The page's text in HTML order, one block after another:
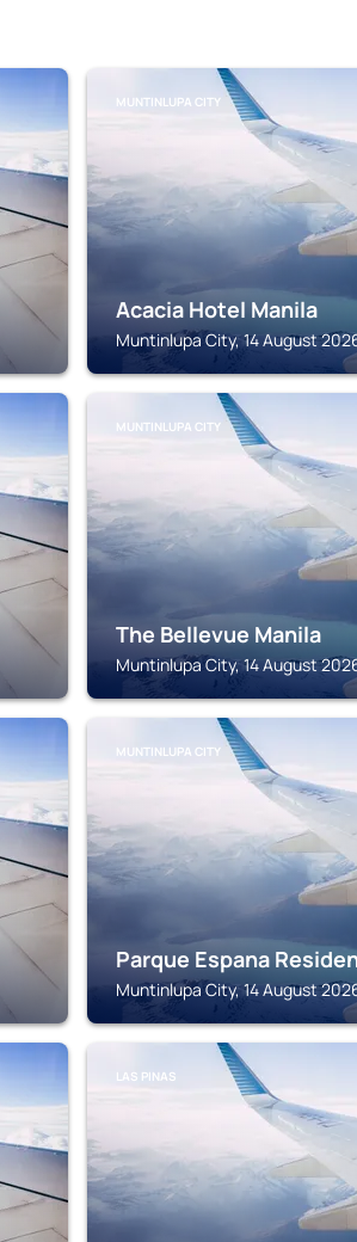
MUNTINLUPA CITY
Acacia Hotel Manila
Muntinlupa City, 14 August
MUNTINLUPA CITY
The Bellevue Manila
Muntinlupa City, 14 August
MUNTINLUPA CITY
Parque Espana
Muntinlupa City, 14 August
LAS PINAS